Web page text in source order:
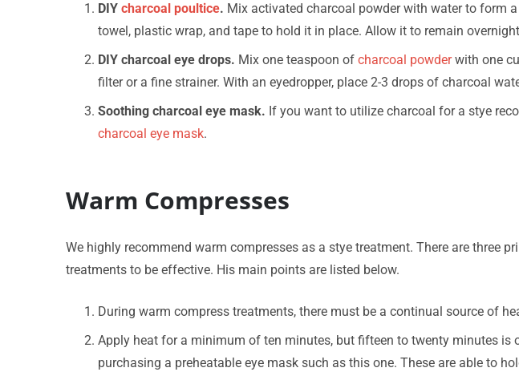
DIY charcoal poultice. Mix activated charcoal powder with water to form
towel, plastic wrap, and tape to hold it in place. Allow it to remain
DIY charcoal eye drops. Mix one teaspoon of charcoal powderwith one
filter or a fine strainer. With an eyedropper, place 2-3 drops of charcoal
Soothing charcoal eye mask. If you want to utilize charcoal for a stye
charcoal eye mask.
Warm Compresses
We highly recommend warm compresses as a stye treatment. There are three
treatments to be effective. His main points are listed below.
During warm compress treatments, there must be a continual source of
Apply heat for a minimum of ten minutes, but fifteen to twenty minutes
purchasing a preheatable eye mask such as this one. These are able to